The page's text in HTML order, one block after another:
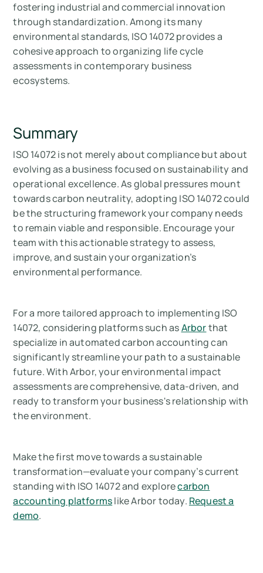
fostering industrial and commercial innovation
through standardization. Among its many
environmental standards, ISO 14072 provides a
cohesive approach to organizing life cycle
assessments in contemporary business
ecosystems.
Summary
ISO 14072 is not merely about compliance but about
evolving as a business focused on sustainability and
operational excellence. As global pressures mount
towards carbon neutrality, adopting ISO 14072 could
be the structuring framework your company needs
to remain viable and responsible. Encourage your
team with this actionable strategy to assess,
improve, and sustain your organization’s
environmental performance.
For a more tailored approach to implementing ISO
14072, considering platforms such asArborthat
specialize in automated carbon accounting can
significantly streamline your path to a sustainable
future. With Arbor, your environmental impact
assessments are comprehensive, data-driven, and
ready to transform your business's relationship with
the environment.
Make the first move towards a sustainable
transformation—evaluate your company’s current
standing with ISO 14072 and explorecarbon
accounting platformslike Arbor today. Request a
demo.